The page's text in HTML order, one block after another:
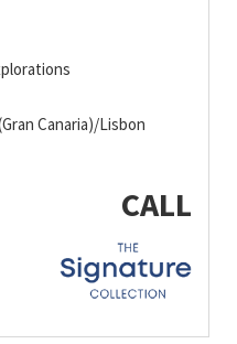
Canaria)/Lisbon
CALL